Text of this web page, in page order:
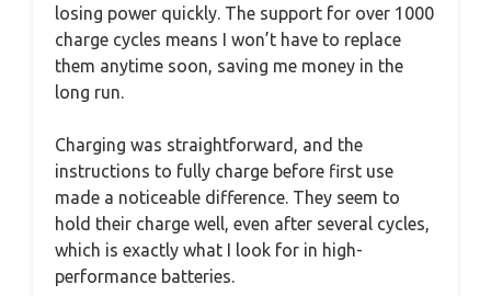
losing power quickly. The support for over 1000
charge cycles means I won’t have to replace
them anytime soon, saving me money in the
long run.
Charging was straightforward, and the
instructions to fully charge before first use
made a noticeable difference. They seem to
hold their charge well, even after several cycles,
which is exactly what I look for in high-
performance batteries.